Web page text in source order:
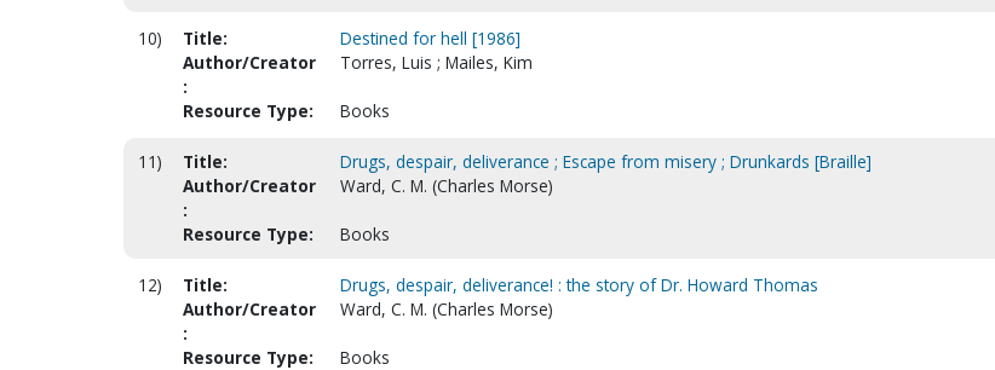
10) Title:
Destined for hell [1986]
Author/Creator
:
Torres, Luis ; Mailes, Kim
Resource Type: Books
11) Title:
Drugs, despair, deliverance ; Escape from misery ; Drunkards [Braille]
Author/Creator
:
Ward, C. M. (Charles Morse)
Resource Type: Books
12) Title:
Drugs, despair, deliverance! : the story of Dr. Howard Thomas
Author/Creator
:
Ward, C. M. (Charles Morse)
Resource Type: Books